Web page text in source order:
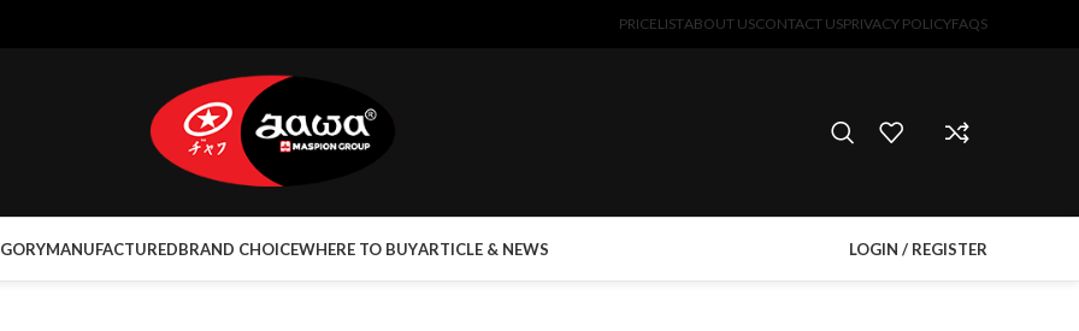
PRICELISTABOUT USCONTACT USPRIVACY POLICYFAQS
MANUFACTUREDBRAND CHOICEWHERE TO BUYARTICLE & NEWS LOGIN / REGISTER